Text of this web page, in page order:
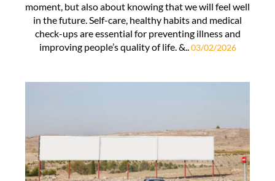
moment, but also about knowing that we will feel well
in the future. Self-care, healthy habits and medical
check-ups are essential for preventing illness and
improving people’s quality of life. &..03/02/2026